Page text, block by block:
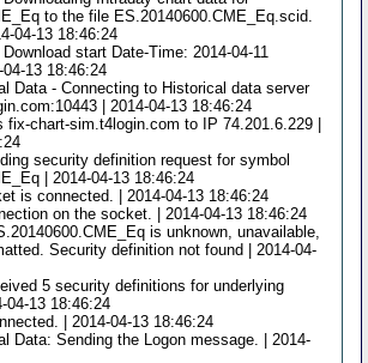
to the file ES.20140600.CME_Eq.scid.
04-13 18:46:24
start Date-Time: 2014-04-11
13 18:46:24
Data - Connecting to Historical data server
| 2014-04-13 18:46:24
fix-chart-sim.t4login.com to IP 74.201.6.229 |
security definition request for symbol
| 2014-04-13 18:46:24
is connected. | 2014-04-13 18:46:24
on the socket. | 2014-04-13 18:46:24
is unknown, unavailable,
Security definition not found | 2014-04-
5 security definitions for underlying
04-13 18:46:24
| 2014-04-13 18:46:24
Data: Sending the Logon message. | 2014-